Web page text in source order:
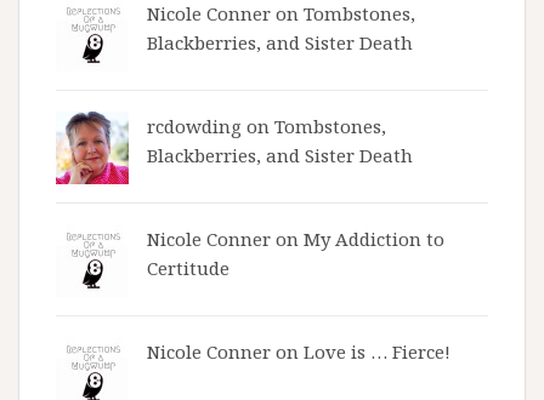
Nicole Conner on Tombstones,
Blackberries, and Sister Death
rcdowding on Tombstones,
Blackberries, and Sister Death
Nicole Conner on My Addiction to
Certitude
Nicole Conner on Love is … Fierce!